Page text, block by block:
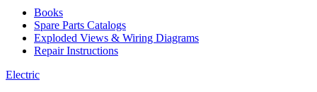
Books
Spare Parts Catalogs
Exploded Views & Wiring Diagrams
Repair Instructions
Electric